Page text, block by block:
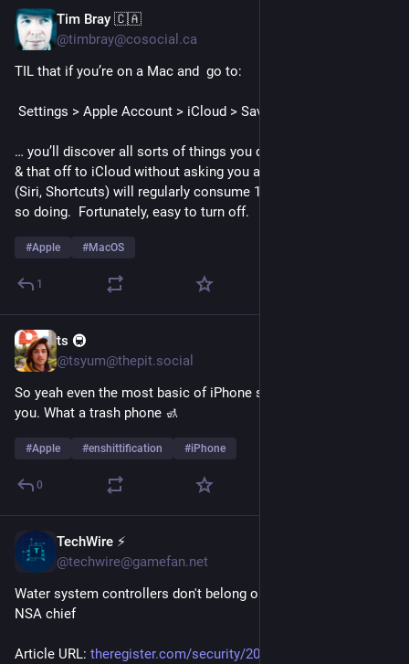
Tim Bray 🇨🇦
@timbray@cosocial.ca
TIL that if you’re on a Mac and  go to:
Settings > Apple Account > iCloud > Saved to iCloud
… you’ll discover all sorts of things you don't use shipping this
& that off to iCloud without asking you and some of them
(Siri, Shortcuts) will regularly consume 100% of a core while
so doing.  Fortunately, easy to turn off.
#Apple #MacOS
1
ts 🚇
@tsyum@thepit.social
So yeah even the most basic of iPhone shortcuts will fail on
you. What a trash phone 🚮
#Apple #enshittification #iPhone
0
TechWire ⚡
@techwire@gamefan.net
Water system controllers don't belong on the internet, says ex-
NSA chief
Article URL: theregister.com/security/2026/